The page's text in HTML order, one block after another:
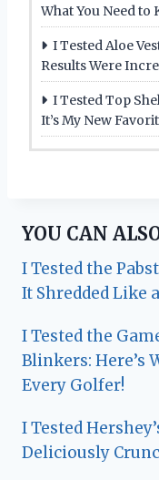
What You Need to
I Tested Aloe
Results Were
I Tested Top
It’s My New
YOU CAN
I Tested the
It Shredded Like
I Tested the
Blinkers: Here’s
Every Golfer!
I Tested
Deliciously